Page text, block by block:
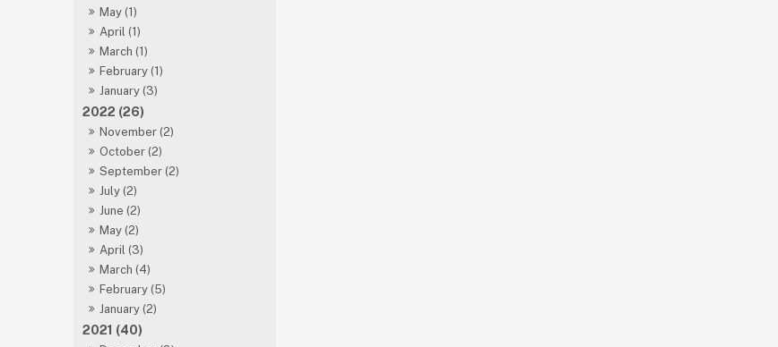
May (1)
April (1)
March (1)
February (1)
January (3)
2022 (26)
November (2)
October (2)
September (2)
July (2)
June (2)
May (2)
April (3)
March (4)
February (5)
January (2)
2021 (40)